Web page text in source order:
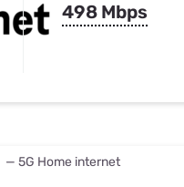
498 Mbps
— 5G Home internet